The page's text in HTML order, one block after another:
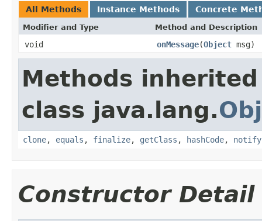
All Methods Instance Methods Concrete
Modifier and Type Method and Description
void onMessage(Object msg)
Methods
class java.lang.
clone, equals , finalize, getClass , hashCode, notify
Constructor Detail